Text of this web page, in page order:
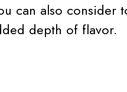
can also consider
depth of flavor.